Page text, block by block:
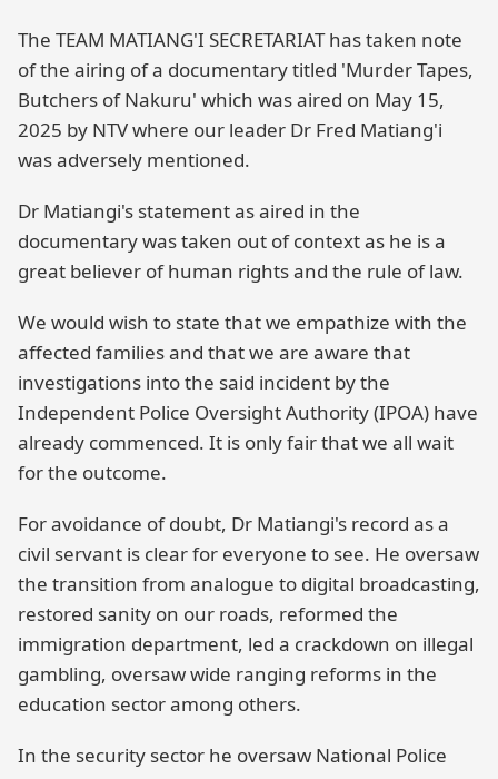
The TEAM MATIANG'I SECRETARIAT has taken note
of the airing of a documentary titled 'Murder Tapes,
Butchers of Nakuru' which was aired on May 15,
2025 by NTV where our leader Dr Fred Matiang'i
was adversely mentioned.
Dr Matiangi's statement as aired in the
documentary was taken out of context as he is a
great believer of human rights and the rule of law.
We would wish to state that we empathize with the
affected families and that we are aware that
investigations into the said incident by the
Independent Police Oversight Authority (IPOA) have
already commenced. It is only fair that we all wait
for the outcome.
For avoidance of doubt, Dr Matiangi's record as a
civil servant is clear for everyone to see. He oversaw
the transition from analogue to digital broadcasting,
restored sanity on our roads, reformed the
immigration department, led a crackdown on illegal
gambling, oversaw wide ranging reforms in the
education sector among others.
In the security sector he oversaw National Police